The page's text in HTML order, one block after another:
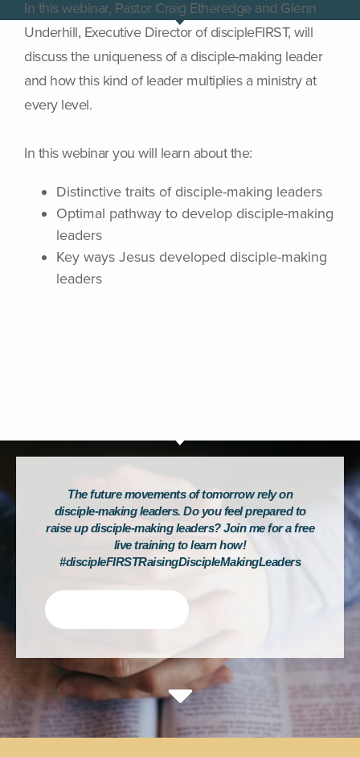
In this webinar, Pastor Craig Etheredge and Glenn
Underhill, Executive Director of discipleFIRST, will
discuss the uniqueness of a disciple-making leader
and how this kind of leader multiplies a ministry at
every level.
In this webinar you will learn about the:
Distinctive traits of disciple-making leaders
Optimal pathway to develop disciple-making
leaders
Key ways Jesus developed disciple-making
leaders
The future movements of tomorrow rely on
disciple-making leaders. Do you feel prepared to
raise up disciple-making leaders? Join me for a free
live training to learn how!
#discipleFIRSTRaisingDiscipleMakingLeaders